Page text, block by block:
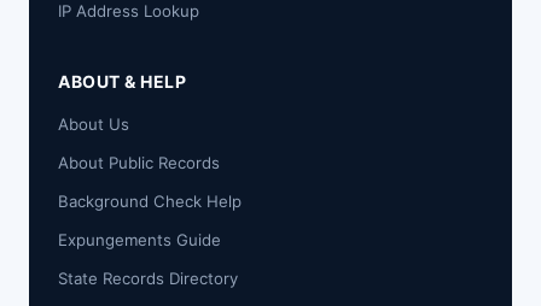
IP Address Lookup
ABOUT & HELP
About Us
About Public Records
Background Check Help
Expungements Guide
State Records Directory